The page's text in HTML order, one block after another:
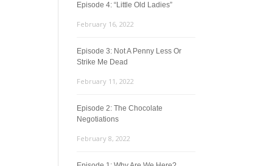
Episode 4: “Little Old Ladies”
February 16, 2022
Episode 3: Not A Penny Less Or
Strike Me Dead
February 11, 2022
Episode 2: The Chocolate
Negotiations
February 8, 2022